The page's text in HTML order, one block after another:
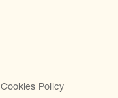
Cookies Policy